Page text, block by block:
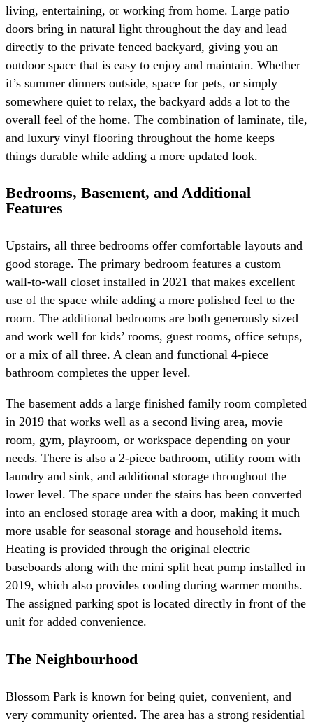
living, entertaining, or working from home. Large patio
doors bring in natural light throughout the day and lead
directly to the private fenced backyard, giving you an
outdoor space that is easy to enjoy and maintain. Whether
it’s summer dinners outside, space for pets, or simply
somewhere quiet to relax, the backyard adds a lot to the
overall feel of the home. The combination of laminate, tile,
and luxury vinyl flooring throughout the home keeps
things durable while adding a more updated look.
Bedrooms, Basement, and Additional
Features
Upstairs, all three bedrooms offer comfortable layouts and
good storage. The primary bedroom features a custom
wall-to-wall closet installed in 2021 that makes excellent
use of the space while adding a more polished feel to the
room. The additional bedrooms are both generously sized
and work well for kids’ rooms, guest rooms, office setups,
or a mix of all three. A clean and functional 4-piece
bathroom completes the upper level.
The basement adds a large finished family room completed
in 2019 that works well as a second living area, movie
room, gym, playroom, or workspace depending on your
needs. There is also a 2-piece bathroom, utility room with
laundry and sink, and additional storage throughout the
lower level. The space under the stairs has been converted
into an enclosed storage area with a door, making it much
more usable for seasonal storage and household items.
Heating is provided through the original electric
baseboards along with the mini split heat pump installed in
2019, which also provides cooling during warmer months.
The assigned parking spot is located directly in front of the
unit for added convenience.
The Neighbourhood
Blossom Park is known for being quiet, convenient, and
very community oriented. The area has a strong residential